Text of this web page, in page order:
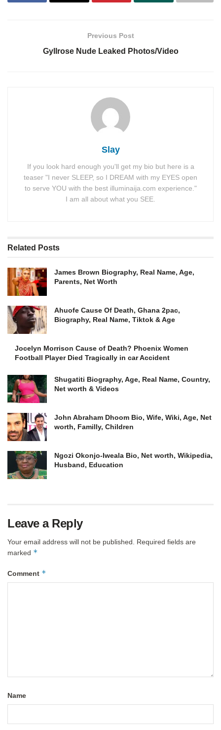
Previous Post
Gyllrose Nude Leaked Photos/Video
Slay
If you look hard enough you'll get my bio but here is a
teaser "I never SLEEP, so I DREAM with my EYES open
to serve YOU with the best illuminaija.com experience."
I am all about what you SEE.
Related Posts
James Brown Biography, Real Name, Age,
Parents, Net Worth
Ahuofe Cause Of Death, Ghana 2pac,
Biography, Real Name, Tiktok & Age
Jocelyn Morrison Cause of Death? Phoenix Women
Football Player Died Tragically in car Accident
Shugatiti Biography, Age, Real Name, Country,
Net worth & Videos
John Abraham Dhoom Bio, Wife, Wiki, Age, Net
worth, Familly, Children
Ngozi Okonjo-Iweala Bio, Net worth, Wikipedia,
Husband, Education
Leave a Reply
Your email address will not be published. Required fields are
marked *
Comment *
Name